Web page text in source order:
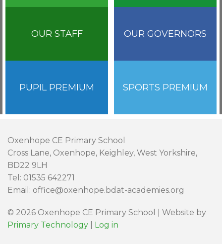
OUR STAFF OUR GOVERNORS
PUPIL PREMIUM SPORTS PREMIUM
Oxenhope CE Primary School
Cross Lane, Oxenhope, Keighley, West Yorkshire,
BD22 9LH
Tel: 01535 642271
Email: office@oxenhope.bdat-academies.org
© 2026 Oxenhope CE Primary School | Website by
Primary Technology
Log in